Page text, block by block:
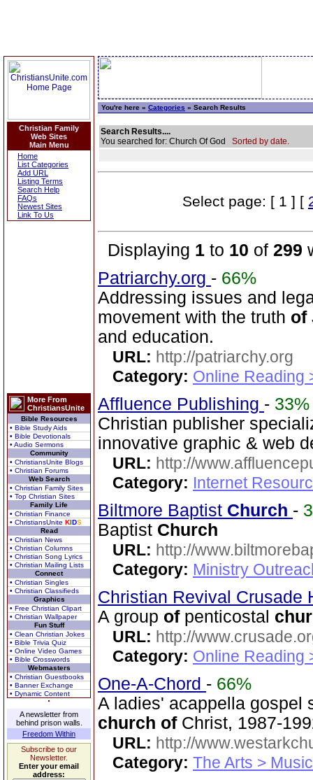
Christian Family
Web Sites
Main Menu
Home
List Categories
Add URL
Listing Terms
Search Help
FAQs
Newest Sites
Link To Us
More From
ChristiansUnite
Bible Resources
• Bible Study Aids
• Bible Devotionals
• Audio Sermons
Community
• ChristiansUnite Blogs
• Christian Forums
Web Search
• Christian Family Sites
• Top Christian Sites
Family Life
• Christian Finance
• ChristiansUnite KIDS
Read
• Christian News
• Christian Columns
• Christian Song Lyrics
• Christian Mailing Lists
Connect
• Christian Singles
• Christian Classifieds
Graphics
• Free Christian Clipart
• Christian Wallpaper
Fun Stuff
• Clean Christian Jokes
• Bible Trivia Quiz
• Online Video Games
• Bible Crosswords
Webmasters
• Christian Guestbooks
• Banner Exchange
• Dynamic Content
A newsletter from
behind prison walls.
Freedom Within
Subscribe to our
Newsletter.
Enter your email
address:
You're here » Categories » Search Results
Search Results....
You searched for: Church Of God Sorted by date.
Select page: [ 1 ] [
Displaying 1 to 10 of 299
Patriarchy.org - 66%
Addressing issues and
movement with the truth of
and education.
URL: http://patriarchy.org
Category: Online Reading
Affluence Publishing - 33%
Christian publisher
innovative graphic & web
URL: http://
Category: Internet
Biltmore Baptist Church -
Baptist Church
URL: http://
Category: Ministry
Christian Revival Crusade
A group ofpenticostal
URL: http://
Category: Online Reading
One-A-Chord - 66%
A ladies' acappella gospel
church ofChrist, 1987-
URL: http://
Category: The Arts > Music